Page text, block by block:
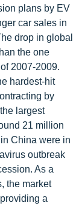
plans by EV
car sales in
drop in global
the one
2007-2009.
hardest-hit
by
largest
21 million
China were in
outbreak
As a
the market
a